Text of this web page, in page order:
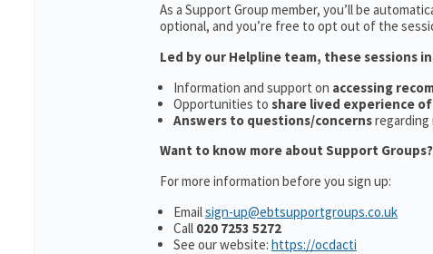
As a Support Group member, you’ll be
optional, and you’re free to opt out of the
Led by our Helpline team, these sessions
Information and support on accessing
Opportunities to share lived experience
Answers to questions/concerns
Want to know more about Support Groups?
For more information before you sign up:
Emailsign-up@ebtsupportgroups.co.uk
Call 020 7253 5272
See our website: https://ocdacti